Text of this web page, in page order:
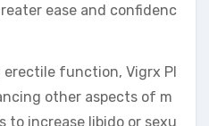
ease and confidenc
function, Vigrx Pl
other aspects of m
to increase libido or sexu